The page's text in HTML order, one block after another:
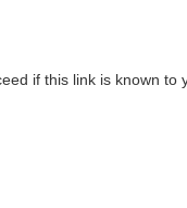
if this link is known to